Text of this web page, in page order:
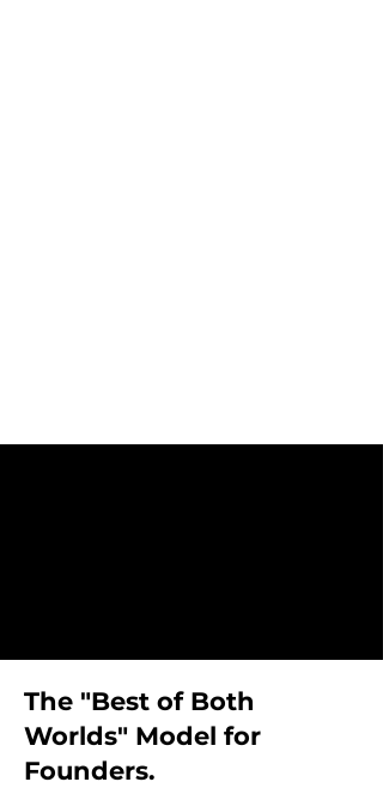
The "Best of Both
Worlds" Model for
Founders.